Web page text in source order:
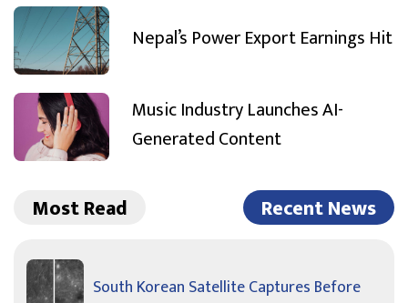
Nepal’s Power Export Earnings Hit
Music Industry Launches AI-
Generated Content
Most Read Recent News
South Korean Satellite Captures Before